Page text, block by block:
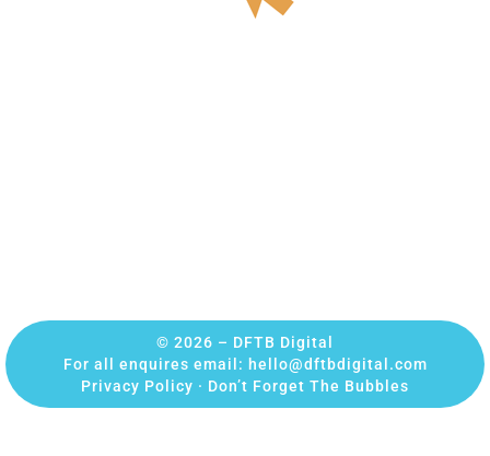
© 2026 – DFTB Digital
For all enquires email: hello@dftbdigital.com
Privacy Policy · Don’t Forget The Bubbles